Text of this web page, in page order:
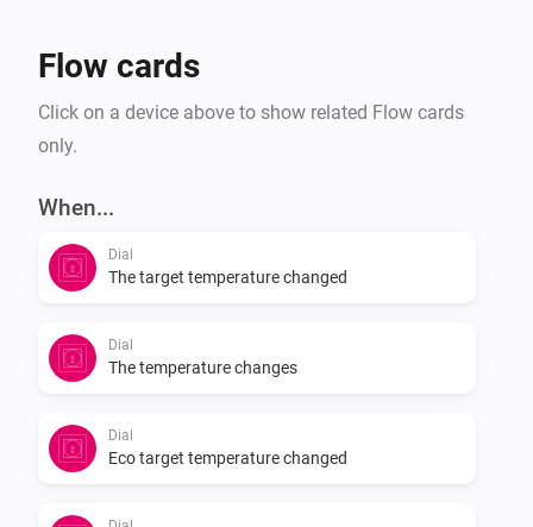
Flow cards
Click on a device above to show related Flow cards
only.
When...
Dial
The target temperature changed
Dial
The temperature changes
Dial
Eco target temperature changed